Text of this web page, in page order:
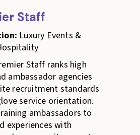
Staff
Luxury Events &
Staff ranks high
ambassador agencies
recruitment standards
service orientation.
ambassadors to
experiences with